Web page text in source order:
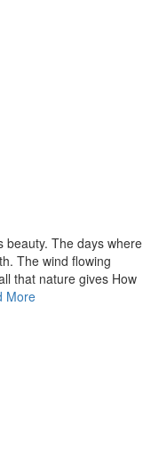
beauty. The days where
The wind flowing
that nature gives How
More